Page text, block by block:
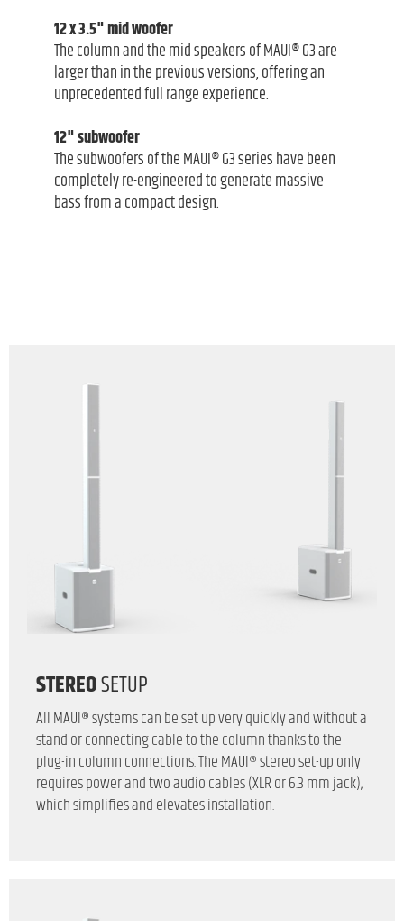
12 x 3.5" mid woofer
The column and the mid speakers of MAUI® G3 are
larger than in the previous versions, offering an
unprecedented full range experience.
12" subwoofer
The subwoofers of the MAUI® G3 series have been
completely re-engineered to generate massive
bass from a compact design.
STEREOSETUP
All MAUI® systems can be set up very quickly and without a
stand or connecting cable to the column thanks to the
plug-in column connections. The MAUI® stereo set-up only
requires power and two audio cables (XLR or 6.3 mm jack),
which simplifies and elevates installation.